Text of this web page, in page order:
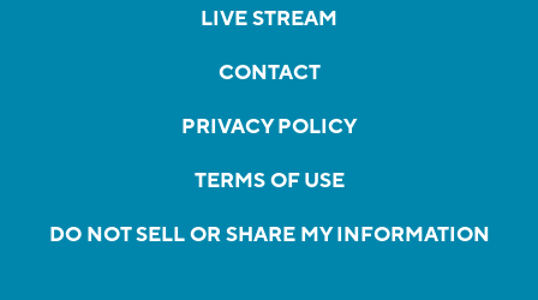
LIVE STREAM
CONTACT
PRIVACY POLICY
TERMS OF USE
DO NOT SELL OR SHARE MY INFORMATION